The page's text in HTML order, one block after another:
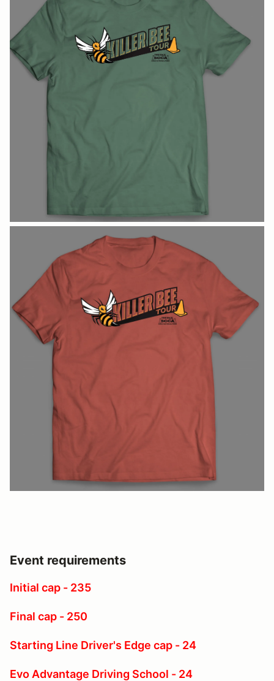
Event requirements
Initial cap - 235
Final cap - 250
Starting Line Driver's Edge cap - 24
Evo Advantage Driving School - 24